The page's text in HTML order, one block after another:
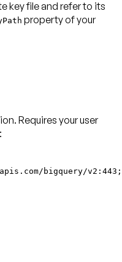
key file and refer to its
property of your
. Requires your user
bigquery/v2:443;